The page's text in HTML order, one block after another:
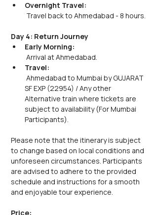
Overnight Travel:
Travel back to Ahmedabad - 8 hours.
Day 4: Return Journey
Early Morning:
Arrival at Ahmedabad.
Travel:
Ahmedabad to Mumbai by GUJARAT
SF EXP (22954) / Any other
Alternative train where tickets are
subject to availability (For Mumbai
Participants).
Please note that the itinerary is subject
to change based on local conditions and
unforeseen circumstances. Participants
are advised to adhere to the provided
schedule and instructions for a smooth
and enjoyable tour experience.
Price: